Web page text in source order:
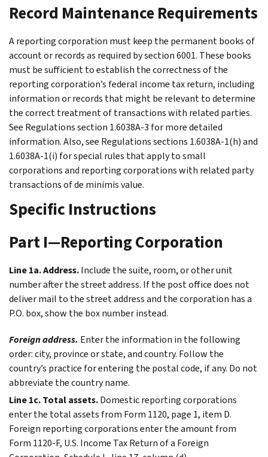
Record Maintenance Requirements
A reporting corporation must keep the permanent books of
account or records as required by section 6001. These books
must be sufficient to establish the correctness of the
reporting corporation’s federal income tax return, including
information or records that might be relevant to determine
the correct treatment of transactions with related parties.
See Regulations section 1.6038A-3 for more detailed
information. Also, see Regulations sections 1.6038A-1(h) and
1.6038A-1(i) for special rules that apply to small
corporations and reporting corporations with related party
transactions of de minimis value.
Specific Instructions
Part I—Reporting Corporation
Line 1a. Address.Include the suite, room, or other unit
number after the street address. If the post office does not
deliver mail to the street address and the corporation has a
P.O. box, show the box number instead.
Foreign address. Enter the information in the following
order: city, province or state, and country. Follow the
country’s practice for entering the postal code, if any. Do not
abbreviate the country name.
Line 1c. Total assets.Domestic reporting corporations
enter the total assets from Form 1120, page 1, item D.
Foreign reporting corporations enter the amount from
Form 1120-F, U.S. Income Tax Return of a Foreign